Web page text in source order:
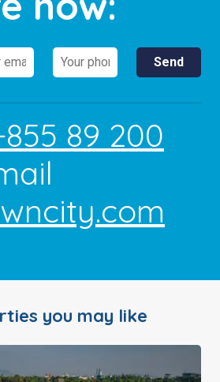
89 200
you may like